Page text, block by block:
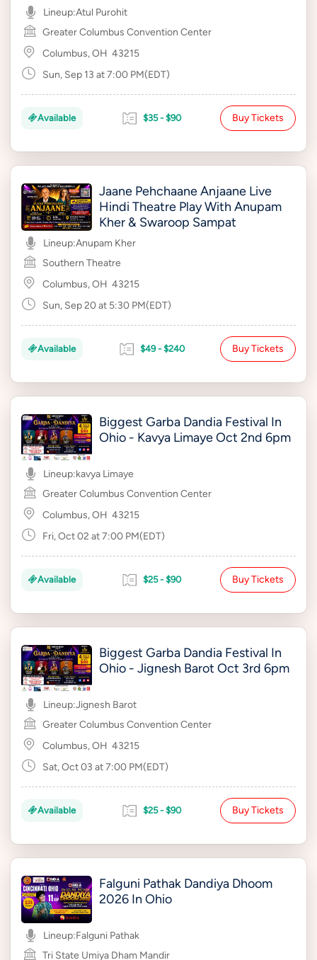
Lineup:Atul Purohit
Greater Columbus Convention Center
Columbus, OH 43215
Sun, Sep 13 at 7:00 PM(EDT)
Available $35 - $90 Buy Tickets
Jaane Pehchaane Anjaane Live
Hindi Theatre Play With Anupam
Kher & Swaroop Sampat
Lineup:Anupam Kher
Southern Theatre
Columbus, OH 43215
Sun, Sep 20 at 5:30 PM(EDT)
Available $49 - $240 Buy Tickets
Biggest Garba Dandia Festival In
Ohio - Kavya Limaye Oct 2nd 6pm
Lineup:kavya Limaye
Greater Columbus Convention Center
Columbus, OH 43215
Fri, Oct 02 at 7:00 PM(EDT)
Available $25 - $90 Buy Tickets
Biggest Garba Dandia Festival In
Ohio - Jignesh Barot Oct 3rd 6pm
Lineup:Jignesh Barot
Greater Columbus Convention Center
Columbus, OH 43215
Sat, Oct 03 at 7:00 PM(EDT)
Available $25 - $90 Buy Tickets
Falguni Pathak Dandiya Dhoom
2026 In Ohio
Lineup:Falguni Pathak
Tri State Umiya Dham Mandir